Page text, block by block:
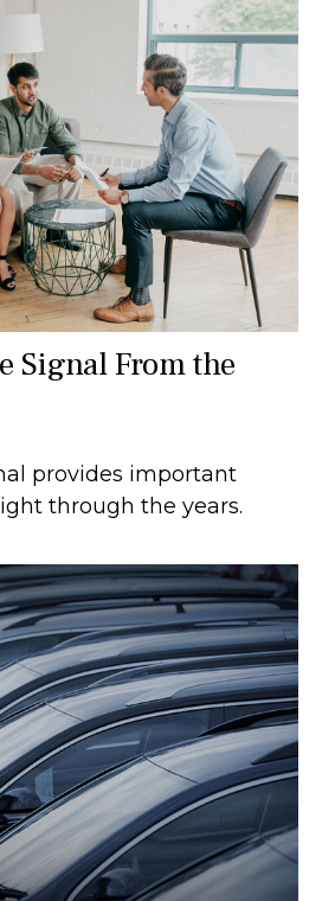
Signal From the
provides important
through the years.